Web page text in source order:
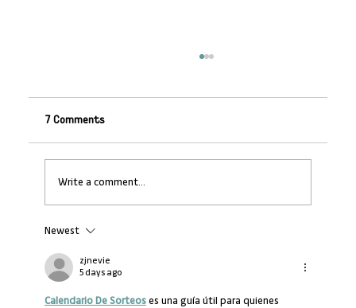
Africa
7 Comments
Write a comment...
Newest
zjnevie
5 days ago
Calendario De Sorteos es una guía útil para quienes